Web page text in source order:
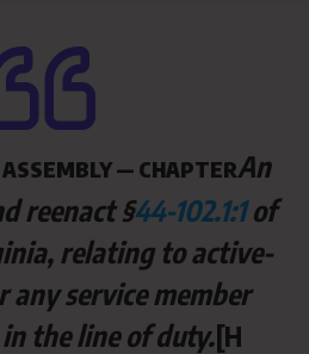
— CHAPTERAn
reenact §44-102.1:1of
relating to active-
any service member
the line of duty.[H